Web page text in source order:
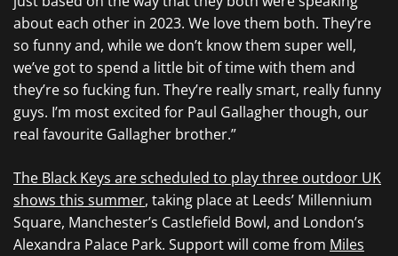
about each other in 2023. We love them both. They’re
so funny and, while we don’t know them super well,
we’ve got to spend a little bit of time with them and
they’re so fucking fun. They’re really smart, really funny
guys. I’m most excited for Paul Gallagher though, our
real favourite Gallagher brother.”
The Black Keys are scheduled to play three outdoor UK
shows this summer, taking place at Leeds’ Millennium
Square, Manchester’s Castlefield Bowl, and London’s
Alexandra Palace Park. Support will come from Miles